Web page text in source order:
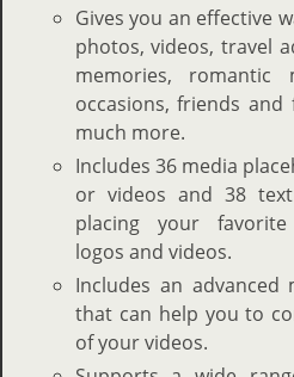
Gives you an effective
photos, videos, travel
memories, romantic
occasions, friends
much more.
Includes 36 media
or videos and 38
placing your
logos and videos.
Includes an
that can help you to
of your videos.